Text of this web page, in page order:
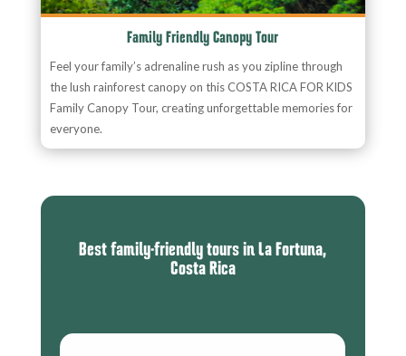
Family Friendly Canopy Tour
Feel your family’s adrenaline rush as you zipline through
the lush rainforest canopy on this COSTA RICA FOR KIDS
Family Canopy Tour, creating unforgettable memories for
everyone.
Best family-friendly toursin La Fortuna,
Costa Rica